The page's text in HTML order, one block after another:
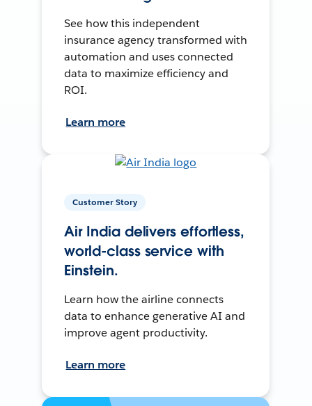
See how this independent
insurance agency transformed with
automation and uses connected
data to maximize efficiency and
ROI.
Learn more
Customer Story
Air India delivers effortless,
world-class service with
Einstein.
Learn how the airline connects
data to enhance generative AI and
improve agent productivity.
Learn more